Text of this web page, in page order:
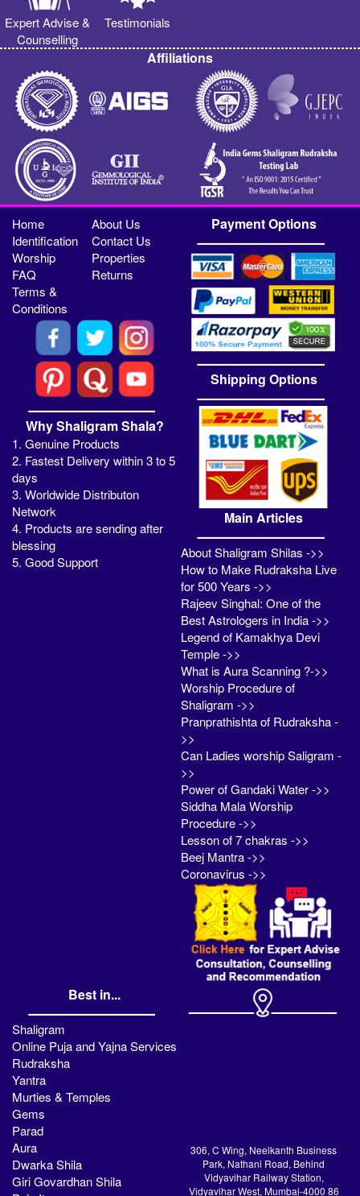
Expert Advise &
Counselling
Testimonials
Affiliations
Home
About Us
Identification
Contact Us
Worship
Properties
FAQ
Returns
Terms &
Conditions
Why Shaligram Shala?
1. Genuine Products
2. Fastest Delivery within 3 to 5
days
3. Worldwide Distributon
Network
4. Products are sending after
blessing
5. Good Support
Payment Options
Shipping Options
Main Articles
About Shaligram Shilas ->>
How to Make Rudraksha Live
for 500 Years ->>
Rajeev Singhal: One of the
Best Astrologers in India ->>
Legend of Kamakhya Devi
Temple ->>
What is Aura Scanning ?->>
Worship Procedure of
Shaligram ->>
Pranprathishta of Rudraksha -
>>
Can Ladies worship Saligram -
>>
Power of Gandaki Water ->>
Siddha Mala Worship
Procedure ->>
Lesson of 7 chakras ->>
Beej Mantra ->>
Coronavirus ->>
Best in...
Shaligram
Online Puja and Yajna Services
Rudraksha
Yantra
Murties & Temples
Gems
Parad
Aura
Dwarka Shila
Giri Govardhan Shila
306, C Wing, Neelkanth Business
Park, Nathani Road, Behind
Vidyavihar Railway Station,
Vidyavihar West, Mumbai-4000 86